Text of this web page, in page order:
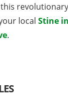
localStine
.